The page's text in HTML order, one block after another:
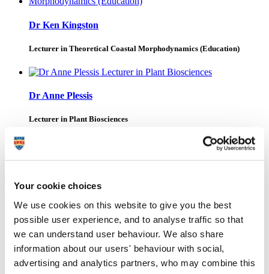
Your cookie choices
We use cookies on this website to give you the best
possible user experience, and to analyse traffic so that
we can understand user behaviour. We also share
information about our users' behaviour with social,
advertising and analytics partners, who may combine this
Dr Ken Kingston
Lecturer in Theoretical Coastal Morphodynamics (Education)
Dr Anne Plessis
Lecturer in Plant Biosciences
Project Manager